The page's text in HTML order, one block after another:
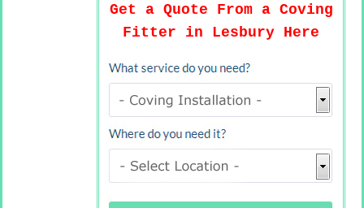
Get a Quote From a Coving
Fitter in Lesbury Here